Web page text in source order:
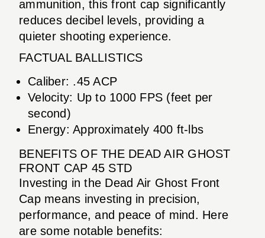
ammunition, this front cap significantly
reduces decibel levels, providing a
quieter shooting experience.
FACTUAL BALLISTICS
Caliber: .45 ACP
Velocity: Up to 1000 FPS (feet per
second)
Energy: Approximately 400 ft-lbs
BENEFITS OF THE DEAD AIR GHOST
FRONT CAP 45 STD
Investing in the Dead Air Ghost Front
Cap means investing in precision,
performance, and peace of mind. Here
are some notable benefits: